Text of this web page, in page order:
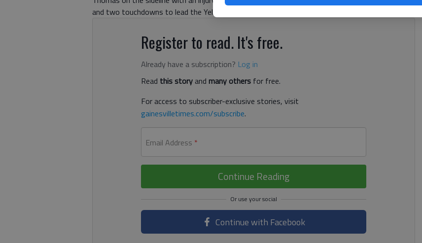
and two touchdowns to lead the Yellow Jackets to a 30-20 upset of No.
Register to read. It's free.
Already have a subscription? Log in
Read this storyand many others for free.
For access to subscriber-exclusive stories, visit
gainesvilletimes.com/subscribe.
Email Address *
Continue Reading
Continue with Facebook